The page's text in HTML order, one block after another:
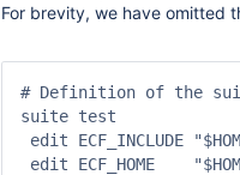
For brevity, we have omitted
# Definition of the
suite test
edit ECF_INCLUDE
edit ECF_HOME